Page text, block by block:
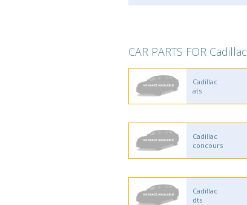
CAR PARTS FOR Cadillac
Cadillac
ats
Cadillac
concours
Cadillac
dts